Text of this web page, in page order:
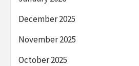
December 2025
November 2025
October 2025